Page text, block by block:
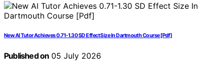
New AI Tutor Achieves 0.71-1.30 SD Effect Size In Dartmouth Course [Pdf]
Published on 05 July 2026